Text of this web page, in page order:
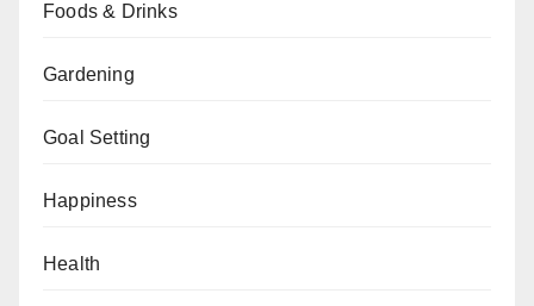
Foods & Drinks
Gardening
Goal Setting
Happiness
Health